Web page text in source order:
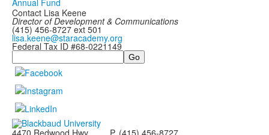
Annual Fund
Contact Lisa Keene
Director ofDevelopment & Communications
(415) 456-8727 ext 501
lisa.keene@staracademy.org
Federal Tax ID #68-0221149
Search
4470 Redwood Hwy P. (415) 456-8727